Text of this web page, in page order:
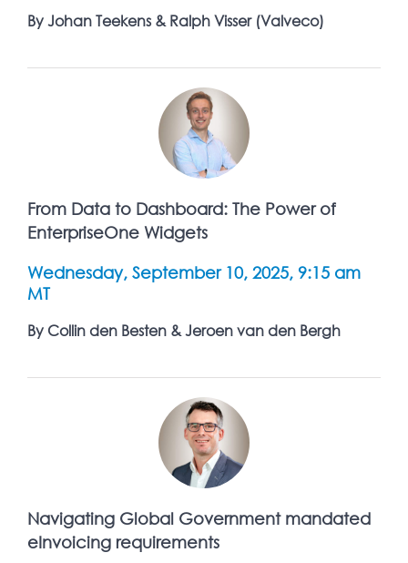
By Johan Teekens & Ralph Visser (Valveco)
From Data to Dashboard: The Power of
EnterpriseOne Widgets
Wednesday, September 10, 2025, 9:15 am
MT
By Collin den Besten & Jeroen van den Bergh
Navigating Global Government mandated
eInvoicing requirements